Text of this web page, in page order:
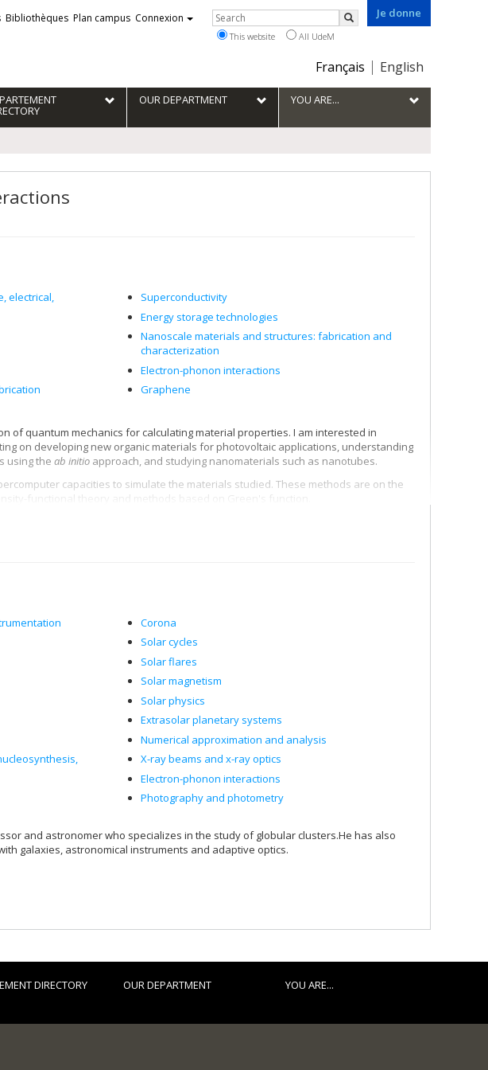
Je donne
Choix
la
langue
Français English
Bibliothèques Plan campus Connexion Rechercher
Search
This website All UdeM
OUR DEPARTMENT YOU ARE...
electrical,
Superconductivity
Energy storage technologies
Nanoscale materials and structures: fabrication and
characterization
Electron-phonon interactions
Graphene
of quantum mechanics for calculating material properties. I am interested in
on developing new organic materials for photovoltaic applications, understanding
using the ab initio approach, and studying nanomaterials such as nanotubes.
capacities to simulate the materials studied. These methods are on the
functional theory and methods based on Green's function.
Corona
Solar cycles
Solar flares
Solar magnetism
Solar physics
Extrasolar planetary systems
Numerical approximation and analysis
X-ray beams and x-ray optics
Electron-phonon interactions
Photography and photometry
and astronomer who specializes in the study of globular clusters.He has also
galaxies, astronomical instruments and adaptive optics.
DIRECTORY OUR DEPARTMENT YOU ARE...